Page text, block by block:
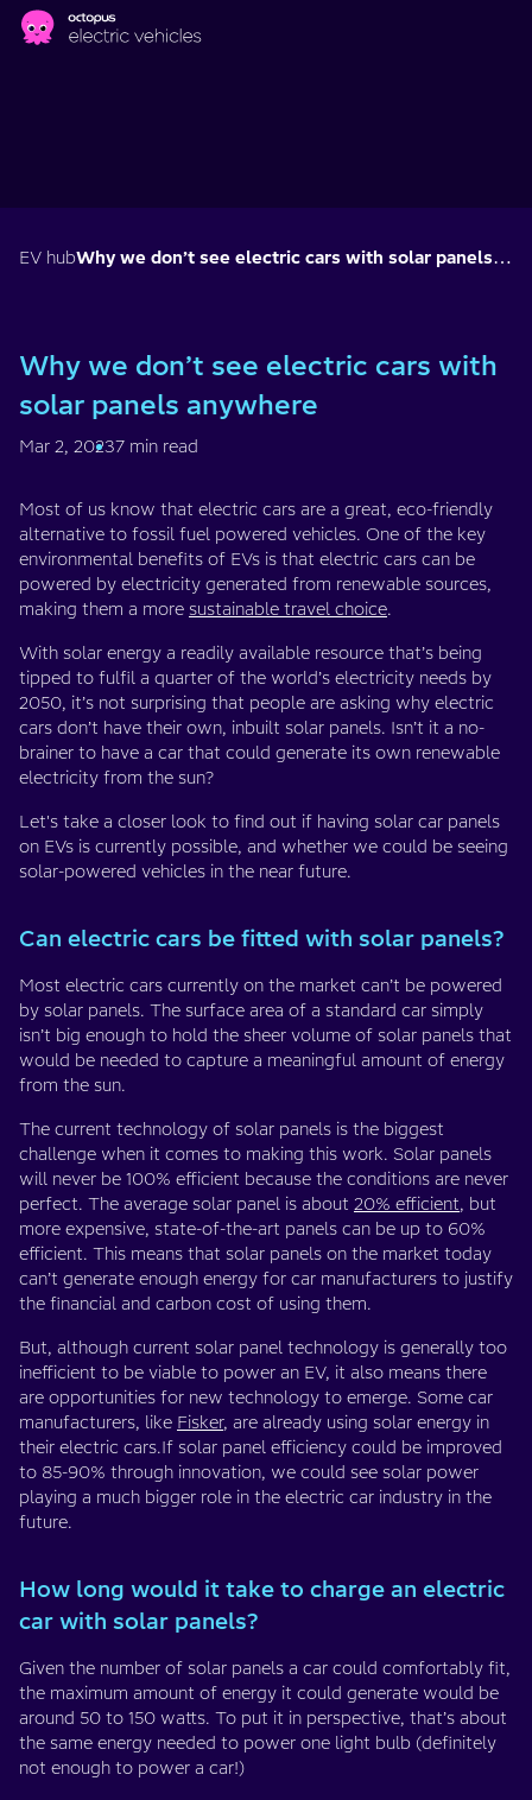
Skip to main content
EV hub Why we don’t see electric cars with solar panels anywhere
Why we don’t see electric cars with
solar panels anywhere
Mar 2, 20237 min read
Most of us know that electric cars are a great, eco-friendly
alternative to fossil fuel powered vehicles. One of the key
environmental benefits of EVs is that electric cars can be
powered by electricity generated from renewable sources,
making them a more sustainable travel choice.
With solar energy a readily available resource that’s being
tipped to fulfil a quarter of the world’s electricity needs by
2050, it’s not surprising that people are asking why electric
cars don’t have their own, inbuilt solar panels. Isn’t it a no-
brainer to have a car that could generate its own renewable
electricity from the sun?
Let's take a closer look to find out if having solar car panels
on EVs is currently possible, and whether we could be seeing
solar-powered vehicles in the near future.
Can electric cars be fitted with solar panels?
Most electric cars currently on the market can’t be powered
by solar panels. The surface area of a standard car simply
isn’t big enough to hold the sheer volume of solar panels that
would be needed to capture a meaningful amount of energy
from the sun.
The current technology of solar panels is the biggest
challenge when it comes to making this work. Solar panels
will never be 100% efficient because the conditions are never
perfect. The average solar panel is about 20% efficient, but
more expensive, state-of-the-art panels can be up to 60%
efficient. This means that solar panels on the market today
can’t generate enough energy for car manufacturers to justify
the financial and carbon cost of using them.
But, although current solar panel technology is generally too
inefficient to be viable to power an EV, it also means there
are opportunities for new technology to emerge. Some car
manufacturers, like Fisker, are already using solar energy in
their electric cars.If solar panel efficiency could be improved
to 85-90% through innovation, we could see solar power
playing a much bigger role in the electric car industry in the
future.
How long would it take to charge an electric
car with solar panels?
Given the number of solar panels a car could comfortably fit,
the maximum amount of energy it could generate would be
around 50 to 150 watts. To put it in perspective, that’s about
the same energy needed to power one light bulb (definitely
not enough to power a car!)